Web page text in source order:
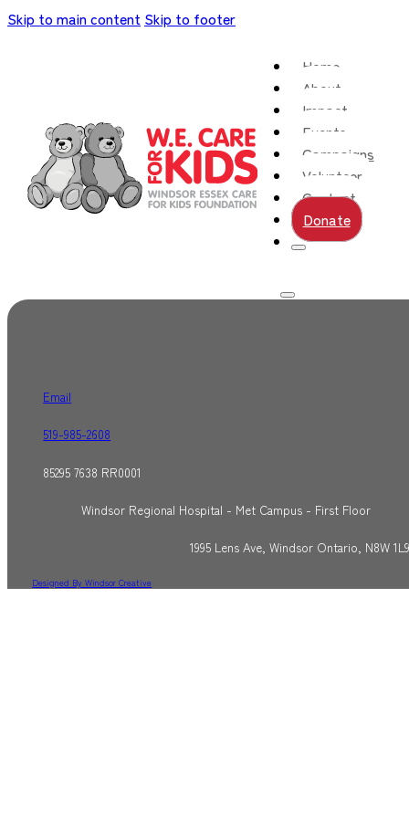
Skip to main content Skip to footer
Home
About
Impact
Events
Campaigns
Volunteer
Contact
Donate
Email
519-985-2608
85295 7638 RR0001
Windsor Regional Hospital - Met Campus - First Floor
1995 Lens Ave, Windsor Ontario, N8W 1L9
Designed By Windsor Creative